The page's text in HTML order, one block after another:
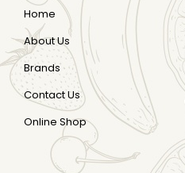
Home
About Us
Brands
Contact Us
Online Shop